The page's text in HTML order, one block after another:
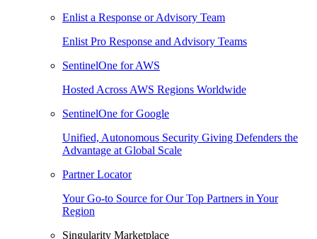
Enlist a Response or Advisory Team
Enlist Pro Response and Advisory Teams
SentinelOne for AWS
Hosted Across AWS Regions Worldwide
SentinelOne for Google
Unified, Autonomous Security Giving Defenders the
Advantage at Global Scale
Partner Locator
Your Go-to Source for Our Top Partners in Your
Region
Singularity Marketplace